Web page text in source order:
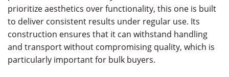
prioritize aesthetics over functionality, this one is built
to deliver consistent results under regular use. Its
construction ensures that it can withstand handling
and transport without compromising quality, which is
particularly important for bulk buyers.